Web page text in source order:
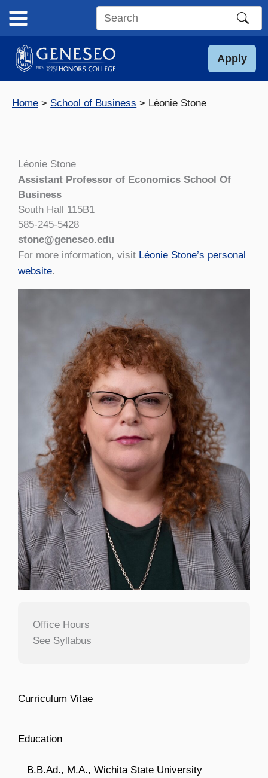
content
Search
site
Apply
Home School of Business Léonie Stone
Léonie Stone
Assistant Professor of Economics School Of
Business
South Hall 115B1
585-245-5428
stone@geneseo.edu
For more information, visit Léonie Stone’s personal
website.
Office Hours
See Syllabus
Curriculum Vitae
Education
B.B.Ad., M.A., Wichita State University